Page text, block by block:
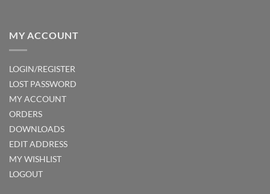
MY ACCOUNT
LOGIN/REGISTER
LOST PASSWORD
MY ACCOUNT
ORDERS
DOWNLOADS
EDIT ADDRESS
MY WISHLIST
LOGOUT